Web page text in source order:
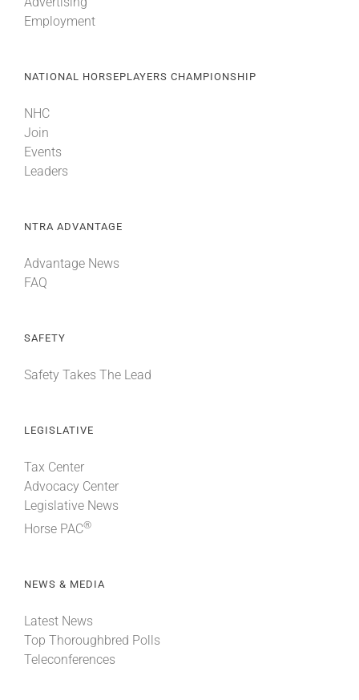
Employment
NATIONAL HORSEPLAYERS CHAMPIONSHIP
NHC
Join
Events
Leaders
NTRA ADVANTAGE
Advantage News
FAQ
SAFETY
Safety Takes The Lead
LEGISLATIVE
Tax Center
Advocacy Center
Legislative News
Horse PAC®
NEWS & MEDIA
Latest News
Top Thoroughbred Polls
Teleconferences